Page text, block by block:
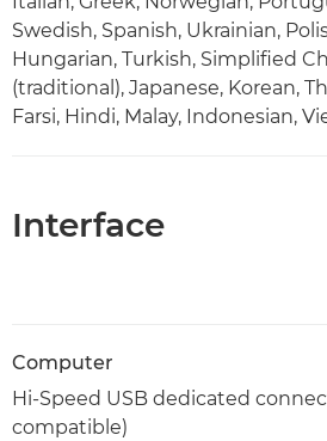
Swedish, Spanish, Ukrainian,
Hungarian, Turkish, Simplified
(traditional), Japanese, Korean,
Farsi, Hindi, Malay, Indonesian,
Interface
Computer
Hi-Speed USB dedicated
compatible)